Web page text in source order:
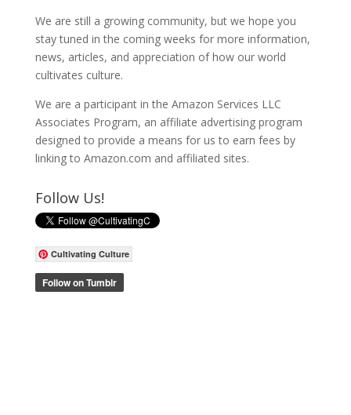
We are still a growing community, but we hope you
stay tuned in the coming weeks for more information,
news, articles, and appreciation of how our world
cultivates culture.
We are a participant in the Amazon Services LLC
Associates Program, an affiliate advertising program
designed to provide a means for us to earn fees by
linking to Amazon.com and affiliated sites.
Follow Us!
Cultivating Culture